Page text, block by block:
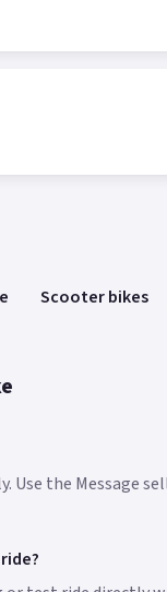
Scooter bikes
Use the Message